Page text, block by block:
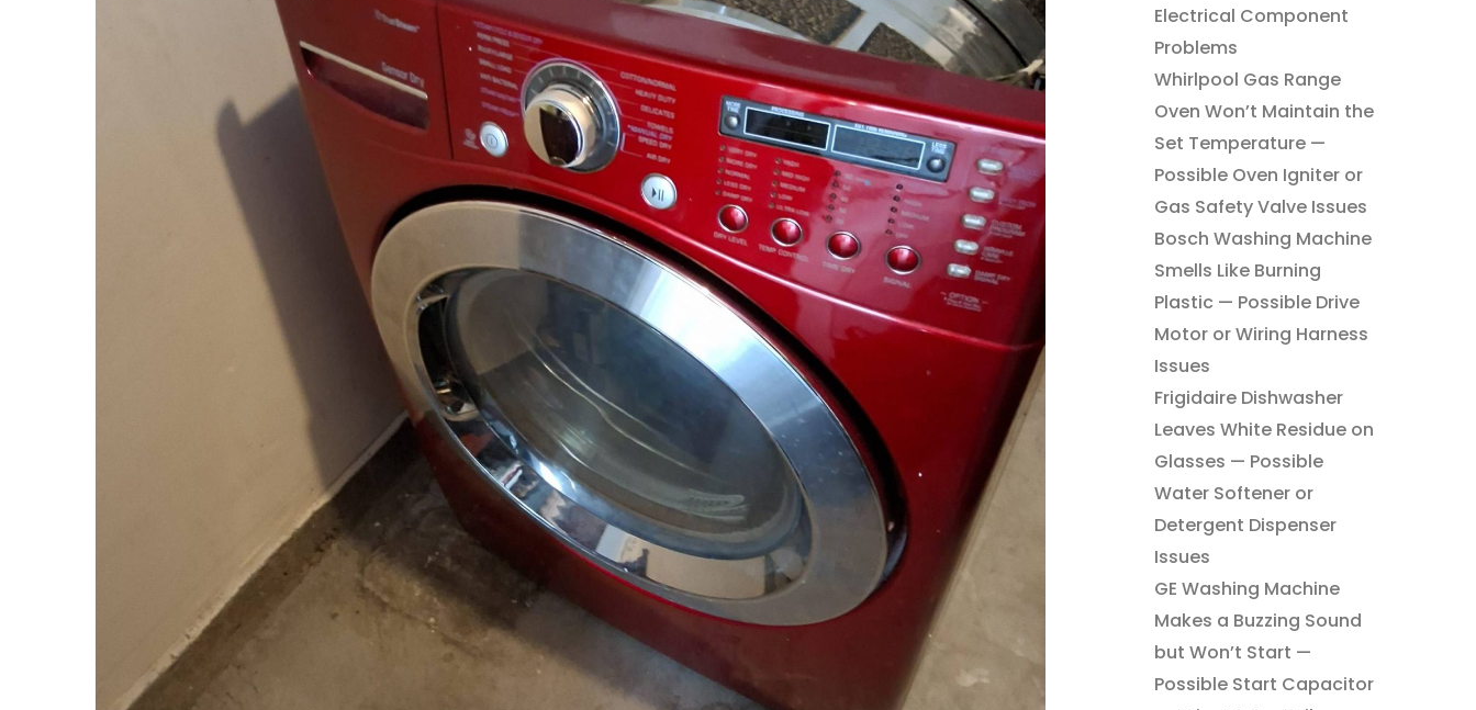
Electrical Component
Problems
Whirlpool Gas Range
Oven Won’t Maintain the
Set Temperature —
Possible Oven Igniter or
Gas Safety Valve Issues
Bosch Washing Machine
Smells Like Burning
Plastic — Possible Drive
Motor or Wiring Harness
Issues
Frigidaire Dishwasher
Leaves White Residue on
Glasses — Possible
Water Softener or
Detergent Dispenser
Issues
GE Washing Machine
Makes a Buzzing Sound
but Won’t Start —
Possible Start Capacitor